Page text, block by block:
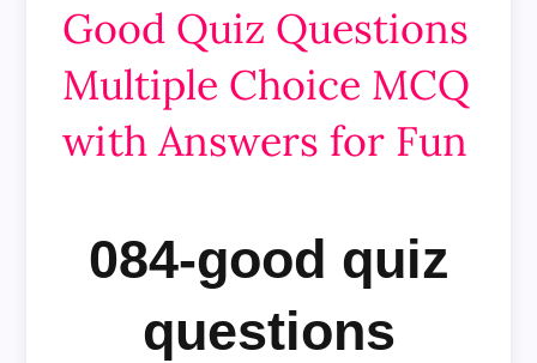
Good Quiz Questions
Multiple Choice MCQ
with Answers for Fun
084-good quiz
questions